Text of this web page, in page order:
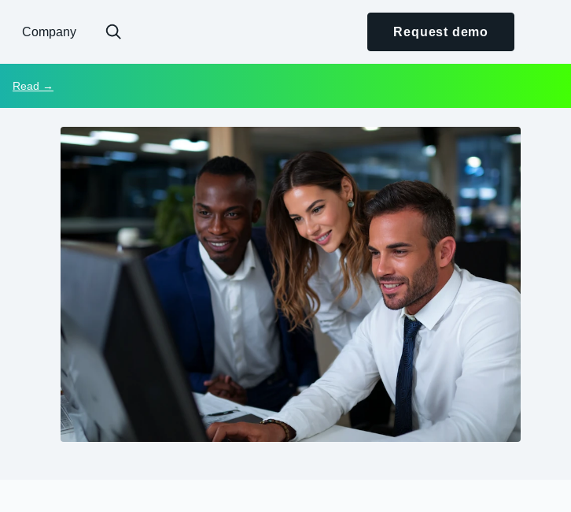
Company Request demo
Read →